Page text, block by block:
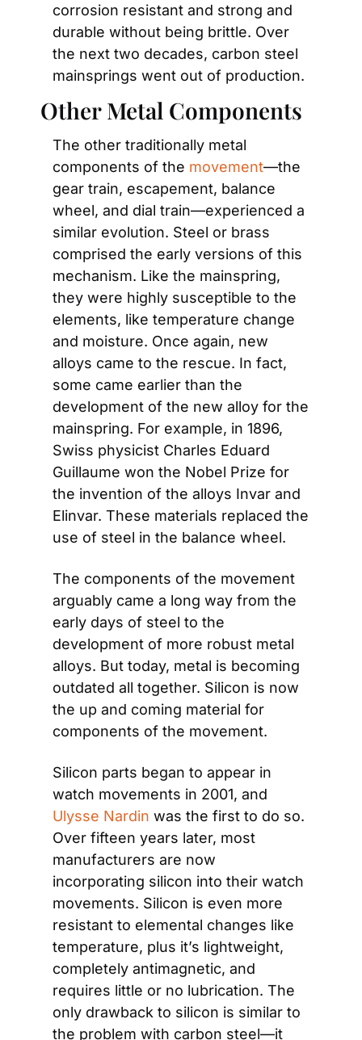
corrosion resistant and strong and
durable without being brittle. Over
the next two decades, carbon steel
mainsprings went out of production.
Other Metal Components
The other traditionally metal
components of the movement—the
gear train, escapement, balance
wheel, and dial train—experienced a
similar evolution. Steel or brass
comprised the early versions of this
mechanism. Like the mainspring,
they were highly susceptible to the
elements, like temperature change
and moisture. Once again, new
alloys came to the rescue. In fact,
some came earlier than the
development of the new alloy for the
mainspring. For example, in 1896,
Swiss physicist Charles Eduard
Guillaume won the Nobel Prize for
the invention of the alloys Invar and
Elinvar. These materials replaced the
use of steel in the balance wheel.
The components of the movement
arguably came a long way from the
early days of steel to the
development of more robust metal
alloys. But today, metal is becoming
outdated all together. Silicon is now
the up and coming material for
components of the movement.
Silicon parts began to appear in
Ulysse Nardin was the first to do so.
Over fifteen years later, most
manufacturers are now
incorporating silicon into their watch
movements. Silicon is even more
resistant to elemental changes like
temperature, plus it’s lightweight,
completely antimagnetic, and
requires little or no lubrication. The
only drawback to silicon is similar to
the problem with carbon steel—it